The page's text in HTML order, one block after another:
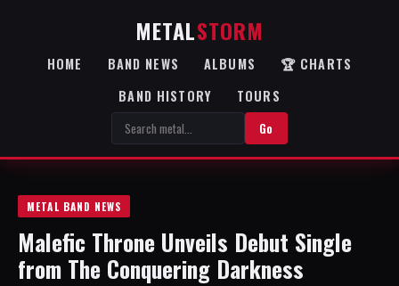
METALSTORM
HOME BAND NEWS ALBUMS
🏆 CHARTS
BAND HISTORY
TOURS
Go
METAL BAND NEWS
Malefic Throne Unveils Debut Single
from The Conquering Darkness